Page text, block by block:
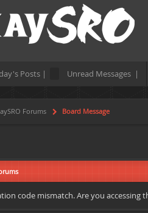
Posts | Unread Messages |
Forums Board Message
code mismatch. Are you accessing